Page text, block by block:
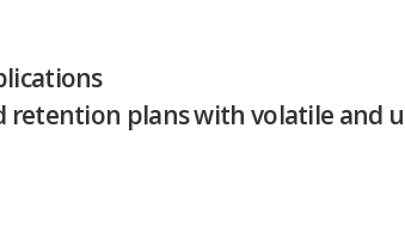
retention plans with volatile